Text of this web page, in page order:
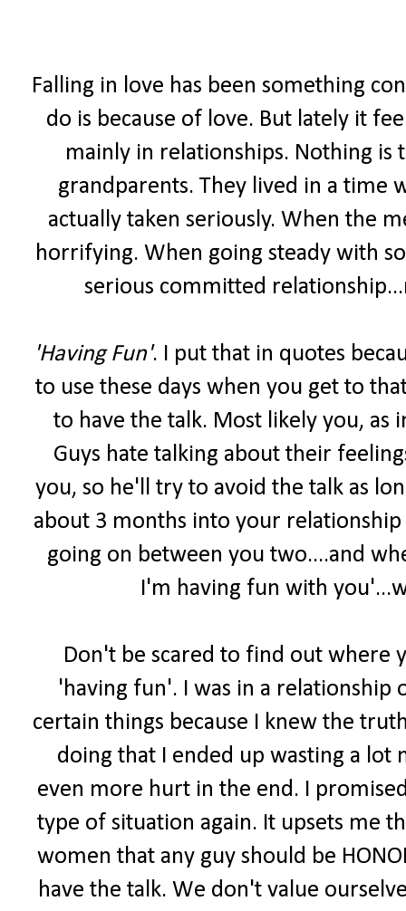
Falling in love has been something
do is because of love. But lately it
mainly in relationships. Nothing
grandparents. They lived in a time
actually taken seriously. When the
horrifying. When going steady with
serious committed
'Having Fun'. I put that in quotes
to use these days when you get to
to have the talk. Most likely you,
Guys hate talking about their
you, so he'll try to avoid the talk as
about 3 months into your
going on between you two....and
I'm having fun with
Don't be scared to find out where
'having fun'. I was in a
certain things because I knew the
doing that I ended up wasting a
even more hurt in the end. I
type of situation again. It upsets me
women that any guy should be
have the talk. We don't value